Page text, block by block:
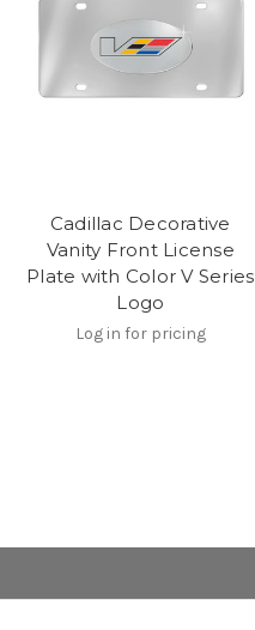
Cadillac Decorative
Vanity Front License
Plate with Color V Series
Logo
Log in for pricing